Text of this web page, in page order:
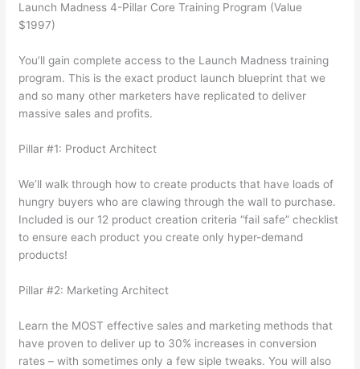
Launch Madness 4-Pillar Core Training Program (Value
$1997)
You’ll gain complete access to the Launch Madness training
program. This is the exact product launch blueprint that we
and so many other marketers have replicated to deliver
massive sales and profits.
Pillar #1: Product Architect
We’ll walk through how to create products that have loads of
hungry buyers who are clawing through the wall to purchase.
Included is our 12 product creation criteria “fail safe” checklist
to ensure each product you create only hyper-demand
products!
Pillar #2: Marketing Architect
Learn the MOST effective sales and marketing methods that
have proven to deliver up to 30% increases in conversion
rates – with sometimes only a few siple tweaks. You will also